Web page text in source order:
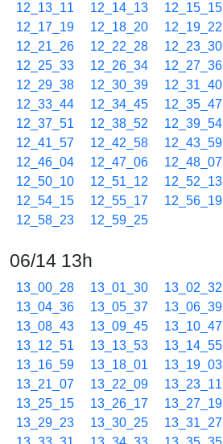
12_13_11
12_14_13 12_15_15
12_17_19
12_18_20 12_19_22
12_21_26
12_22_28 12_23_30
12_25_33
12_26_34 12_27_36
12_29_38
12_30_39 12_31_40
12_33_44
12_34_45 12_35_47
12_37_51
12_38_52 12_39_54
12_41_57
12_42_58 12_43_59
12_46_04
12_47_06 12_48_07
12_50_10
12_51_12 12_52_13
12_54_15
12_55_17 12_56_19
12_58_23
12_59_25
06/14 13h
13_00_28 13_01_30 13_02_32
13_04_36
13_05_37 13_06_39
13_08_43
13_09_45 13_10_47
13_12_51
13_13_53 13_14_55
13_16_59
13_18_01 13_19_03
13_21_07
13_22_09 13_23_11
13_25_15
13_26_17 13_27_19
13_29_23
13_30_25 13_31_27